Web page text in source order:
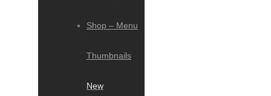
Shop – Menu
Thumbnails
New